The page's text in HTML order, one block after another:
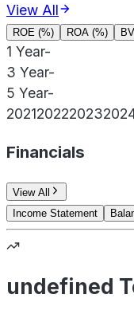
View All
ROE (%) ROA (%)
1 Year-
3 Year-
5 Year-
202120222023
Financials
View All
Income Statement
undefined